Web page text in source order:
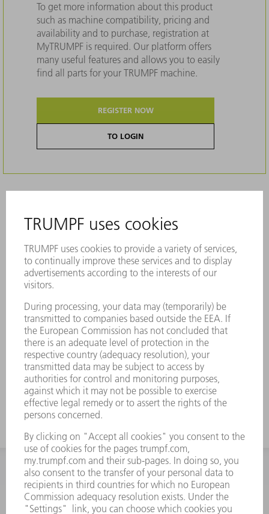
To get more information about this product
such as machine compatibility, pricing and
availability and to purchase, registration at
MyTRUMPF is required. Our platform offers
many useful features and allows you to easily
find all parts for your TRUMPF machine.
REGISTER NOW
TO LOGIN
INFORMATION
Frequently asked questions